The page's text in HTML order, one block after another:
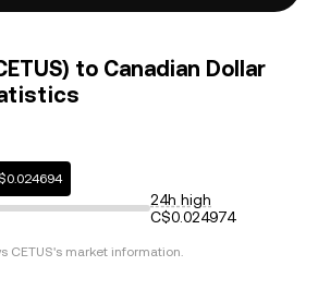
to Canadian Dollar
24h high
C$0.024974
CETUS's market information.